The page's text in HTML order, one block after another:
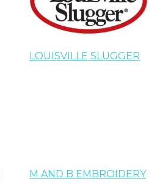
LOUISVILLE SLUGGER
M AND B EMBROIDERY